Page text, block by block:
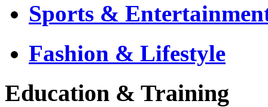
Sports &
Fashion & Lifestyle
Education & Training